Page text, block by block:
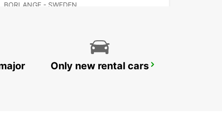
BORLANGE - SWEDEN
FALUN TRAIN STATIONOnly new rental cars